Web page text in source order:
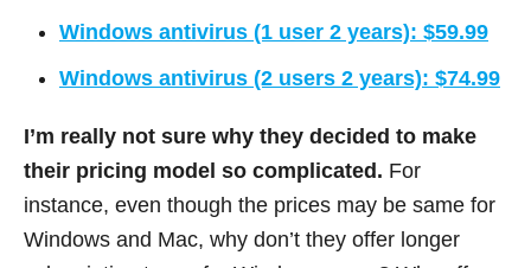
Windows antivirus (1 user 2 years): $59.99
Windows antivirus (2 users 2 years): $74.99
I’m really not sure why they decided to make
their pricing model so complicated. For
instance, even though the prices may be same for
Windows and Mac, why don’t they offer longer